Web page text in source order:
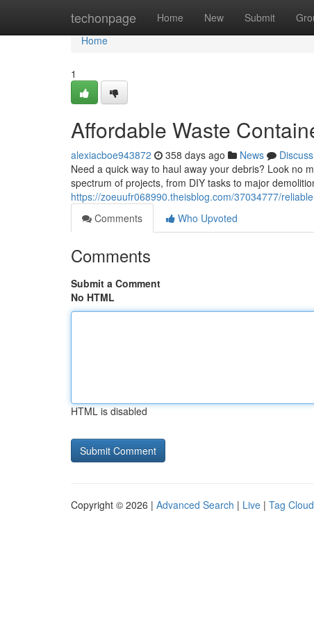
techonpage Home New Submit
Home
Home
1
Affordable Waste
alexiacboe943872 358 days ago News
Discuss
Need a quick way to haul away your debris? Look no
spectrum of projects, from DIY tasks to major
https://zoeuufr068990.theisblog.com/37034777/
Comments
Who Upvoted
Comments
Submit a Comment
No HTML
HTML is disabled
Copyright © 2026 | Advanced Search | Live | Tag Cloud